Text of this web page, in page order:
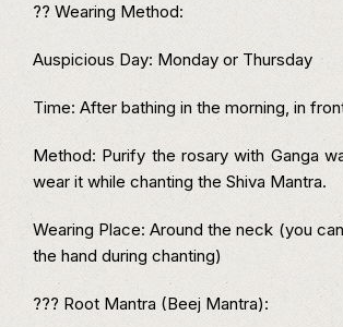
?? Wearing Method:
Auspicious Day: Monday or Thursday
Time: After bathing in the morning, in
Method: Purify the rosary with Ganga
wear it while chanting the Shiva Mantra.
Wearing Place: Around the neck (you
the hand during chanting)
??? Root Mantra (Beej Mantra):